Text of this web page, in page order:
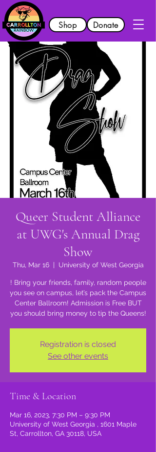
Shop Donate
Queer Student Alliance
at UWG's Annual Drag
Show
Thu, Mar 16
  |
University of West Georgia
! Bring your friends, family, random people
you see on campus, let’s pack the Campus
Center Ballroom! Admission is Free BUT
you should bring money to tip the Queens!
Registration is closed
See other events
Time & Location
Mar 16, 2023, 7:30 PM – 9:30 PM
University of West Georgia , 1601 Maple
St, Carrollton, GA 30118, USA